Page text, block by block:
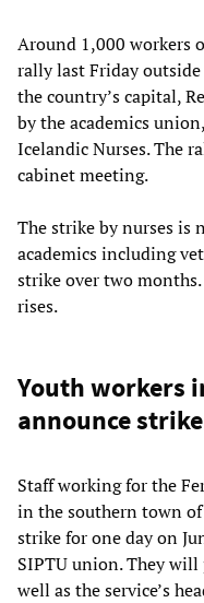
Around 1,000 workers
rally last Friday
the country’s capital,
by the academics
Icelandic Nurses. The
cabinet meeting.
The strike by nurses is
academics including
strike over two
rises.
Youth workers
announce strike
Staff working for the
in the southern town
strike for one day on
SIPTU union. They will
well as the service’s